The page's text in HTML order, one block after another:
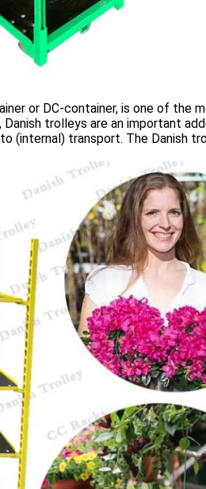
or DC-container, is one of the
trolleys are an important
(internal) transport. The Danish